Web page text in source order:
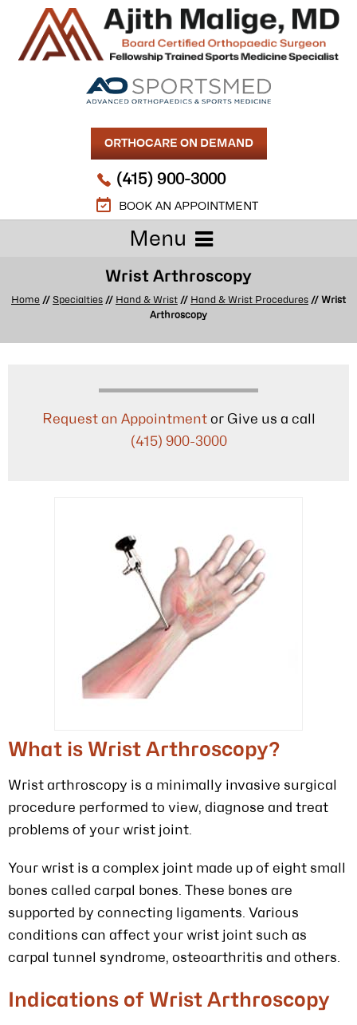
ORTHOCARE ON DEMAND
(415) 900-3000
BOOK AN APPOINTMENT
Menu
Wrist Arthroscopy
Home // Specialties // Hand & Wrist // Hand & Wrist Procedures // Wrist
Arthroscopy
Request an Appointmentor Give us a call
(415) 900-3000
What is Wrist Arthroscopy?
Wrist arthroscopy is a minimally invasive surgical
procedure performed to view, diagnose and treat
problems of your wrist joint.
Your wrist is a complex joint made up of eight small
bones called carpal bones. These bones are
supported by connecting ligaments. Various
conditions can affect your wrist joint such as
carpal tunnel syndrome, osteoarthritis and others.
Indications of Wrist Arthroscopy